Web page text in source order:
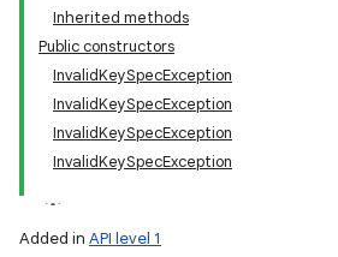
Inherited methods
Public constructors
InvalidKeySpecException
InvalidKeySpecException
InvalidKeySpecException
InvalidKeySpecException
Added in API level 1